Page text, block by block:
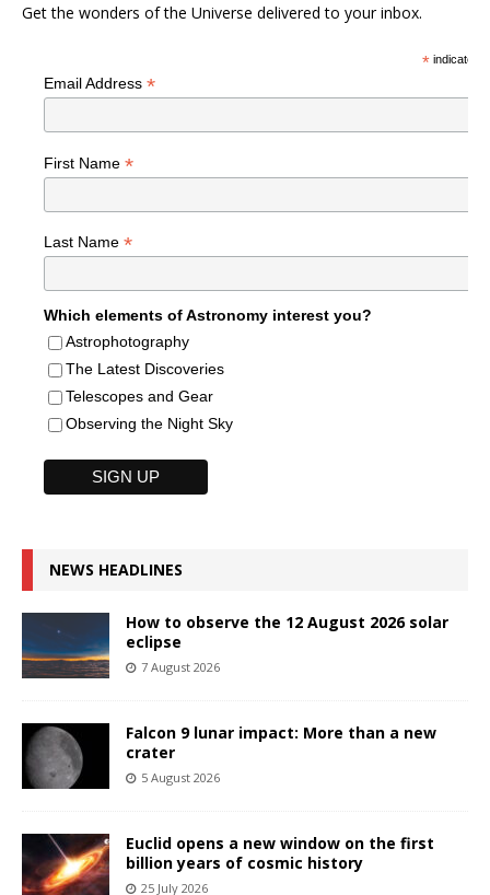
Get the wonders of the Universe delivered to your inbox.
*indicates
Email Address *
First Name *
Last Name *
Which elements of Astronomy interest you?
Astrophotography
The Latest Discoveries
Telescopes and Gear
Observing the Night Sky
NEWS HEADLINES
How to observe the 12 August 2026 solar
eclipse
7 August 2026
Falcon 9 lunar impact: More than a new
crater
5 August 2026
Euclid opens a new window on the first
billion years of cosmic history
25 July 2026